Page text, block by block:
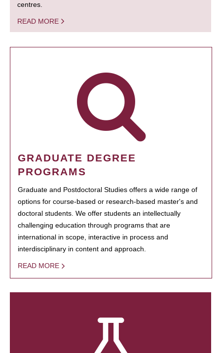
centres.
READ MORE
GRADUATE DEGREE
PROGRAMS
Graduate and Postdoctoral Studies offers a wide range of
options for course-based or research-based master's and
doctoral students. We offer students an intellectually
challenging education through programs that are
international in scope, interactive in process and
interdisciplinary in content and approach.
READ MORE